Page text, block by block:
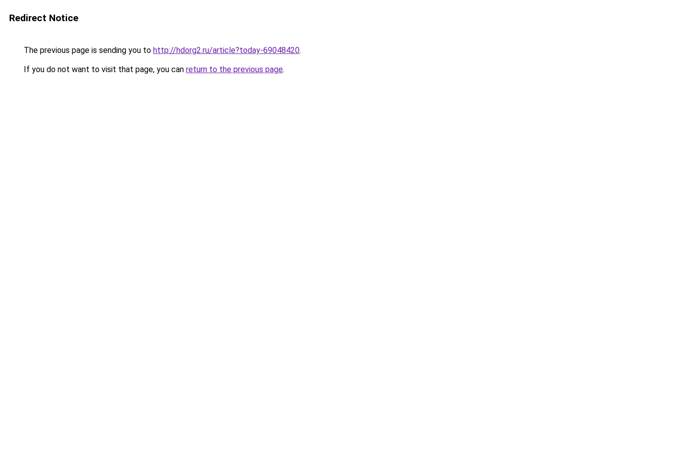
Redirect Notice
The previous page is sending you to http://hdorg2.ru/article?today-69048420.
If you do not want to visit that page, you can return to the previous page.